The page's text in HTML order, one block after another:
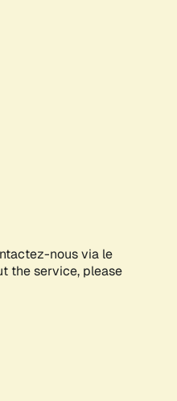
nous via le
the service, please